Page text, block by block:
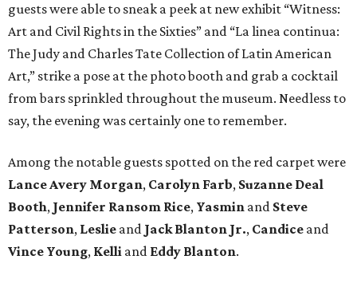
guests were able to sneak a peek at new exhibit “Witness:
Art and Civil Rights in the Sixties” and “La linea continua:
The Judy and Charles Tate Collection of Latin American
Art,” strike a pose at the photo booth and grab a cocktail
from bars sprinkled throughout the museum. Needless to
say, the evening was certainly one to remember.
Among the notable guests spotted on the red carpet were
Lance Avery Morgan, Carolyn Farb, Suzanne Deal
Booth, Jennifer Ransom Rice, Yasmin and Steve
Patterson, Leslie and Jack Blanton Jr., Candice and
Vince Young, Kelli and Eddy Blanton.